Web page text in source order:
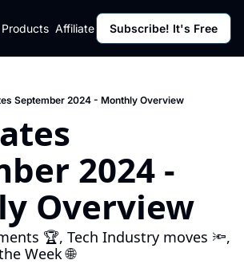
Products Affiliate Program Resources
Resources
Subscribe! It's Free
September 2024 - Monthly Overview
2024 -
Overview
🏆, Tech Industry moves 🔦,
Week 🌐